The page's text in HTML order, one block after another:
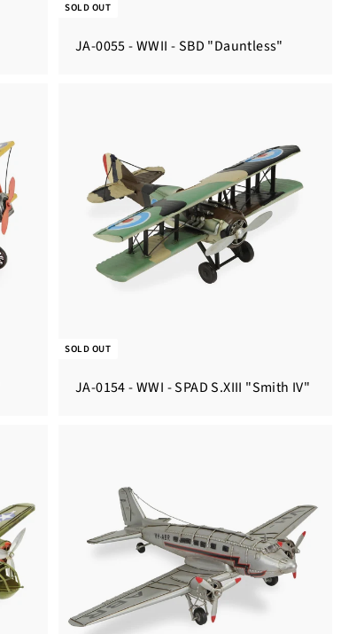
SOLD OUT
JA-0055 - WWII - SBD "Dauntless"
SOLD OUT
JA-0154 - WWI - SPAD S.XIII "Smith IV"